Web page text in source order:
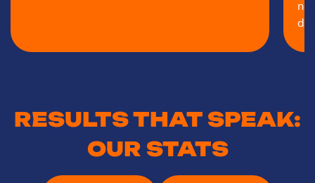
RESULTS THAT SPEAK:
OUR STATS